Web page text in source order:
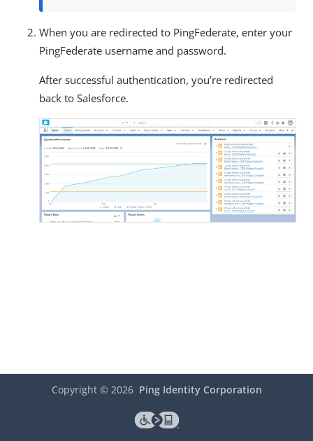
When you are redirected to PingFederate, enter your
PingFederate username and password.
After successful authentication, you’re redirected
back to Salesforce.
Copyright © 2026 Ping Identity Corporation